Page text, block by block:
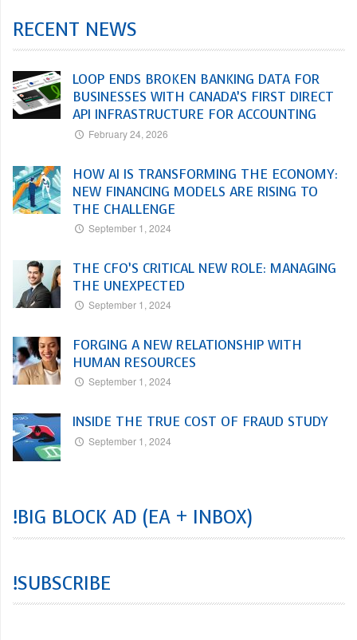
RECENT NEWS
LOOP ENDS BROKEN BANKING DATA FOR
BUSINESSES WITH CANADA’S FIRST DIRECT
API INFRASTRUCTURE FOR ACCOUNTING
February 24, 2026
HOW AI IS TRANSFORMING THE ECONOMY:
NEW FINANCING MODELS ARE RISING TO
THE CHALLENGE
September 1, 2024
THE CFO’S CRITICAL NEW ROLE: MANAGING
THE UNEXPECTED
September 1, 2024
FORGING A NEW RELATIONSHIP WITH
HUMAN RESOURCES
September 1, 2024
INSIDE THE TRUE COST OF FRAUD STUDY
September 1, 2024
!BIG BLOCK AD (EA + INBOX)
!SUBSCRIBE